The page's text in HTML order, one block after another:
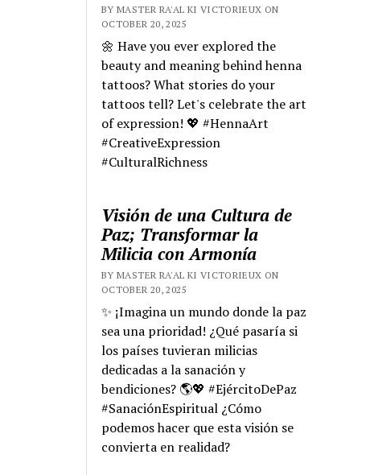
BY MASTER RA'AL KI VICTORIEUX ON
OCTOBER 20, 2025
🌼 Have you ever explored the
beauty and meaning behind henna
tattoos? What stories do your
tattoos tell? Let's celebrate the art
of expression! 💖 #HennaArt
#CreativeExpression
#CulturalRichness
Visión de una Cultura de
Paz; Transformar la
Milicia con Armonía
BY MASTER RA'AL KI VICTORIEUX ON
OCTOBER 20, 2025
✨ ¡Imagina un mundo donde la paz
sea una prioridad! ¿Qué pasaría si
los países tuvieran milicias
dedicadas a la sanación y
bendiciones? 🌎💖 #EjércitoDePaz
#SanaciónEspiritual ¿Cómo
podemos hacer que esta visión se
convierta en realidad?